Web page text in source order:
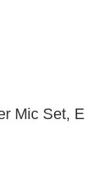
Mic Set, E